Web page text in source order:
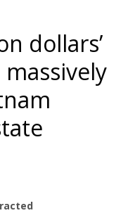
dollars’